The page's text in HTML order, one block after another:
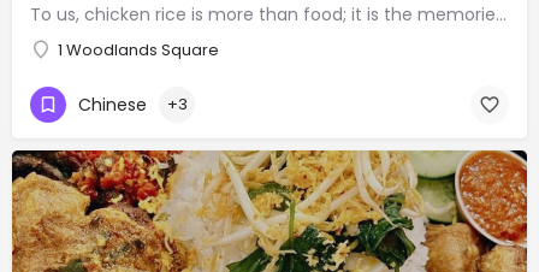
To us, chicken rice is more than food; it is the memories that have been passed down from one generation of…
1 Woodlands Square
Chinese +3